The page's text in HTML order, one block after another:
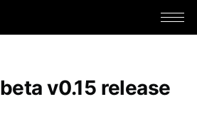
v0.15 release